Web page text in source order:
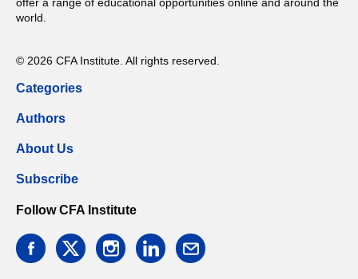
offer a range of educational opportunities online and around the
world.
© 2026 CFA Institute. All rights reserved.
Categories
Authors
About Us
Subscribe
Follow CFA Institute
facebooktwitter instagramlinkedin